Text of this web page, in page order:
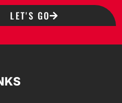
LET'S GO